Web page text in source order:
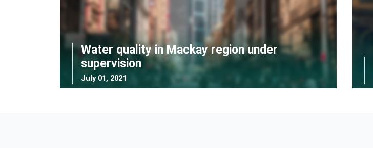
Water quality in Mackay region under
supervision
July 01, 2021